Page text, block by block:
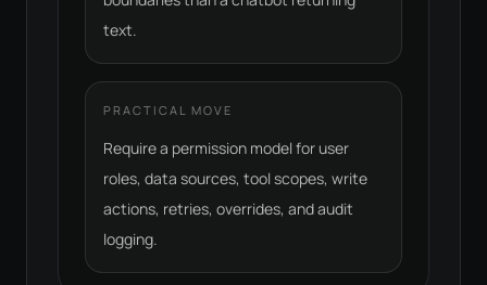
text.
PRACTICAL MOVE
Require a permission model for user
roles, data sources, tool scopes, write
actions, retries, overrides, and audit
logging.